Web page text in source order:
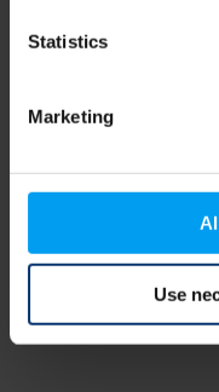
Statistics
Marketing
Use